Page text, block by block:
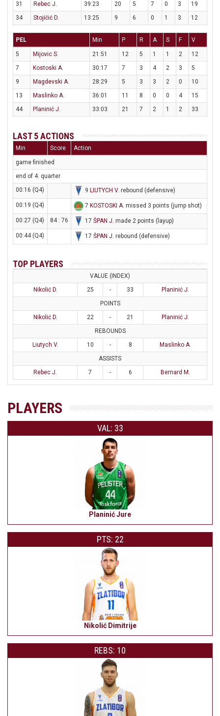
31
Rebec J. 39:23 20 5 7 0 3
19
34
Stojičić D. 13:25 9 6 0 1 3 12
PEL Min P R A S F V
5 Mijovic S. 21:51 12 5 1 1 2
12
7
Kostoski A. 30:17 7 3 4 2 3
5
9
Magdevski A. 28:29 5 3 3 2 0
10
13
Maslinko A. 36:01 11 8 0 0 4
15
44
Planinić J. 33:03 21 7 2 1 2 33
LAST 5 ACTIONS
Min Score Action
game finished
end of 4. quarter
00:16 (Q4)
9 LIUTYCH V. rebound (defensive)
00:19 (Q4) 7 KOSTOSKI A. missed 3 points (jump shot)
00:27 (Q4) 84 : 76 17 ŠPAN J. made 2 points (layup)
00:44 (Q4) 17 ŠPAN J. rebound (defensive)
TOP PLAYERS
VALUE (INDEX)
Nikolić D.
25 - 33
Planinić J.
POINTS
Nikolić D.
22 - 21
Planinić J.
REBOUNDS
Liutych V.
10 - 8
Maslinko A.
ASSISTS
Rebec J.
7 - 6 Bernard M.
PLAYERS
VAL: 33
Planinić Jure
PTS: 22
Nikolić Dimitrije
REBS: 10